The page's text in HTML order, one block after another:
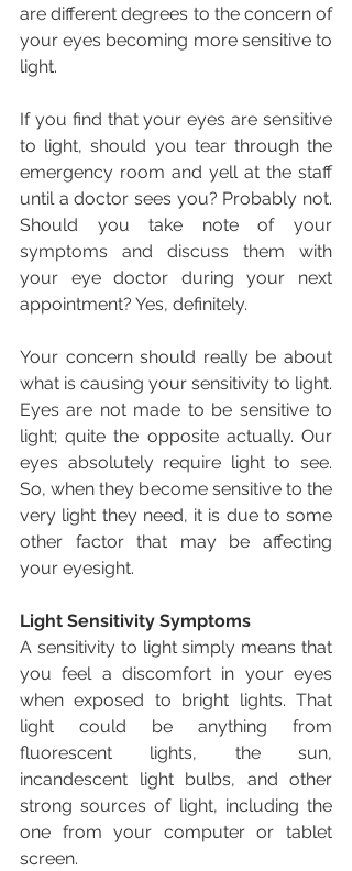
are different degrees to the concern of
your eyes becoming more sensitive to
light.
If you find that your eyes are sensitive
to light, should you tear through the
emergency room and yell at the staff
until a doctor sees you? Probably not.
Should you take note of your
symptoms and discuss them with
your eye doctor during your next
appointment? Yes, definitely.
Your concern should really be about
what is causing your sensitivity to light.
Eyes are not made to be sensitive to
light; quite the opposite actually. Our
eyes absolutely require light to see.
So, when they become sensitive to the
very light they need, it is due to some
other factor that may be affecting
your eyesight.
Light Sensitivity Symptoms
A sensitivity to light simply means that
you feel a discomfort in your eyes
when exposed to bright lights. That
light could be anything from
fluorescent lights, the sun,
incandescent light bulbs, and other
strong sources of light, including the
one from your computer or tablet
screen.